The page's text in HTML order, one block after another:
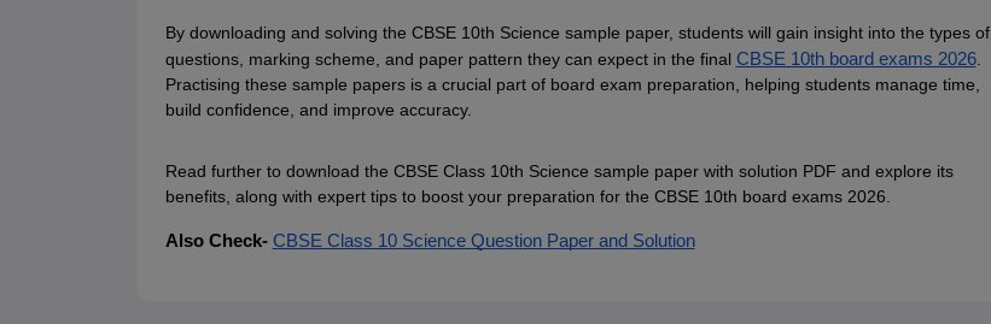
By downloading and solving the CBSE 10th Science sample paper, students will gain insight into the types of
questions, marking scheme, and paper pattern they can expect in the final CBSE 10th board exams 2026.
Practising these sample papers is a crucial part of board exam preparation, helping students manage time,
build confidence, and improve accuracy.
Read further to download the CBSE Class 10th Science sample paper with solution PDF and explore its
benefits, along with expert tips to boost your preparation for the CBSE 10th board exams 2026.
Also Check- CBSE Class 10 Science Question Paper and Solution